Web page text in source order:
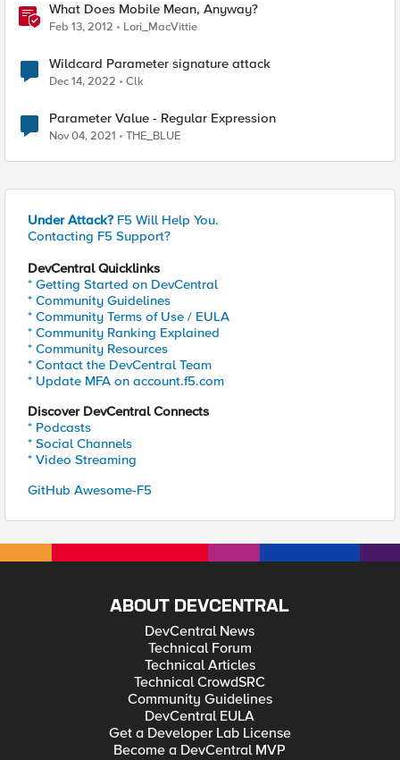
What Does Mobile Mean, Anyway?
Feb 13, 2012 Lori_MacVittie
Wildcard Parameter signature attack
Dec 14, 2022 Clk
Parameter Value - Regular Expression
Nov 04, 2021 THE_BLUE
Under Attack? F5 Will Help You.
Contacting F5 Support?
DevCentral Quicklinks
* Getting Started on DevCentral
* Community Guidelines
* Community Terms of Use / EULA
* Community Ranking Explained
* Community Resources
* Contact the DevCentral Team
* Update MFA on account.f5.com
Discover DevCentral Connects
* Podcasts
* Social Channels
* Video Streaming
GitHub Awesome-F5
ABOUT DEVCENTRAL
DevCentral News
Technical Forum
Technical Articles
Technical CrowdSRC
Community Guidelines
DevCentral EULA
Get a Developer Lab License
Become a DevCentral MVP